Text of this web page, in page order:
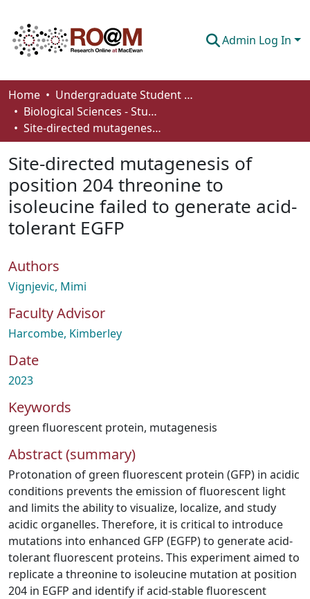
Admin Log In
Communities & Collections
Browse
About
How To Deposit
Home
Undergraduate Student Works
Biological Sciences - Student Works
Site-directed mutagenesis of position 204 threonine to isoleucine failed to generate acid-tolerant EGFP
Site-directed mutagenesis of
position 204 threonine to
isoleucine failed to generate acid-
tolerant EGFP
Authors
Vignjevic, Mimi
Faculty Advisor
Harcombe, Kimberley
Date
2023
Keywords
green fluorescent protein, mutagenesis
Abstract (summary)
Protonation of green fluorescent protein (GFP) in acidic
conditions prevents the emission of fluorescent light
and limits the ability to visualize, localize, and study
acidic organelles. Therefore, it is critical to introduce
mutations into enhanced GFP (EGFP) to generate acid-
tolerant fluorescent proteins. This experiment aimed to
replicate a threonine to isoleucine mutation at position
204 in EGFP and identify if acid-stable fluorescent